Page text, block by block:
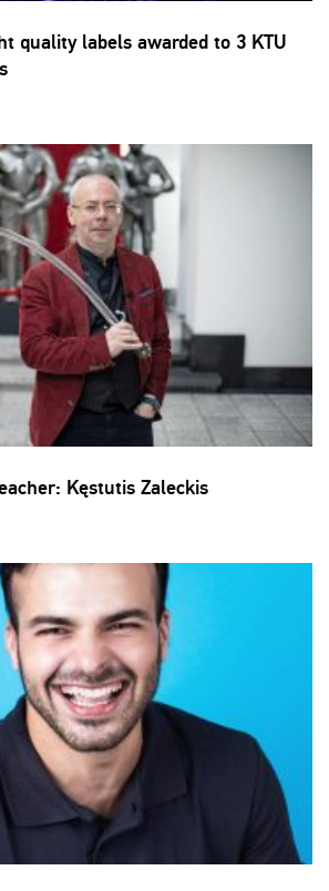
quality labels awarded to 3 KTU
Kęstutis Zaleckis